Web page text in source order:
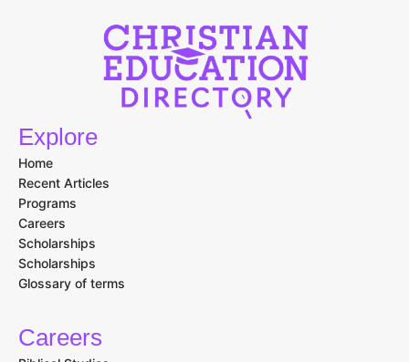
Explore
Home
Recent Articles
Programs
Careers
Scholarships
Scholarships
Glossary of terms
Careers